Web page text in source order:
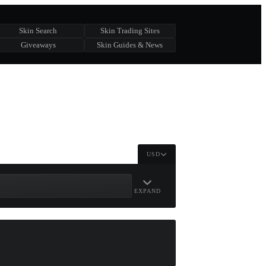
Skin Search
Skin Trading Sites
Giveaways Skin Guides & News
USD
EXPAND